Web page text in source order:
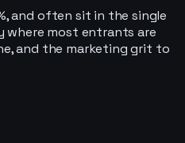
and often sit in the single
where most entrants are
and the marketing grit to